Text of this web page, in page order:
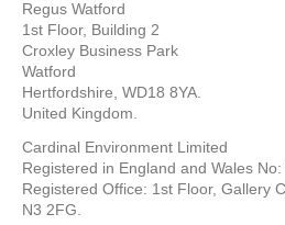
Regus Watford
1st Floor, Building 2
Croxley Business Park
Watford
Hertfordshire, WD18 8YA.
United Kingdom.
Cardinal Environment Limited
Registered in England and Wales
Registered Office: 1st Floor, Gallery
N3 2FG.